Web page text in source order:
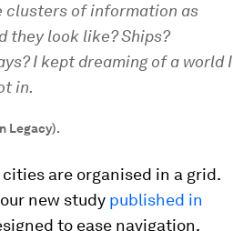
clusters of information as
they look like? Ships?
I kept dreaming of a world I
in.
Legacy).
are organised in a grid.
new study published in
to ease navigation,